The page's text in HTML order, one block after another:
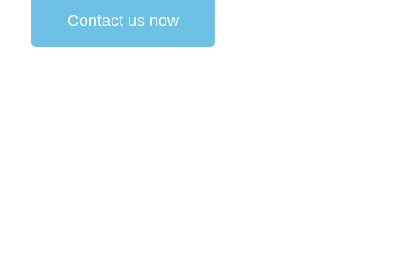
Contact us now